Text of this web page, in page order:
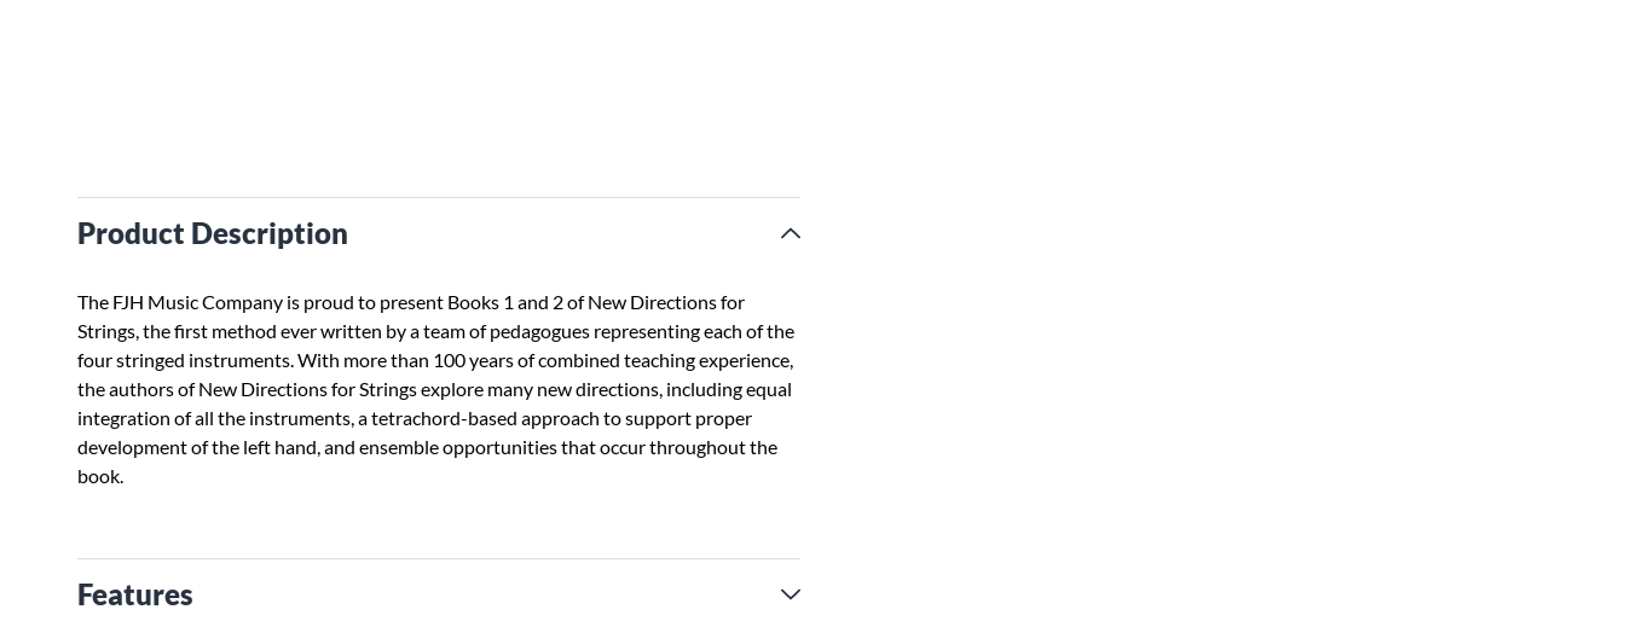
Product Description
The FJH Music Company is proud to present Books 1 and 2 of New Directions for
Strings, the first method ever written by a team of pedagogues representing each of the
four stringed instruments. With more than 100 years of combined teaching experience,
the authors of New Directions for Strings explore many new directions, including equal
integration of all the instruments, a tetrachord-based approach to support proper
development of the left hand, and ensemble opportunities that occur throughout the
book.
Features